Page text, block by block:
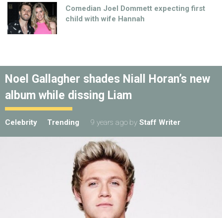
Comedian Joel Dommett expecting first
child with wife Hannah
Noel Gallagher shades Niall Horan’s new
album while dissing Liam
Celebrity Trending 9 years ago by Staff Writer